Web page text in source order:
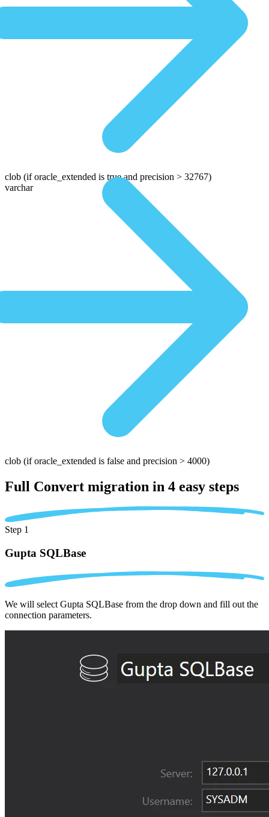
clob (if oracle_extended is true and precision > 32767)
varchar
clob (if oracle_extended is false and precision > 4000)
Full Convert migration in 4 easy steps
Step 1
Gupta SQLBase
We will select Gupta SQLBase from the drop down and fill out the
connection parameters.